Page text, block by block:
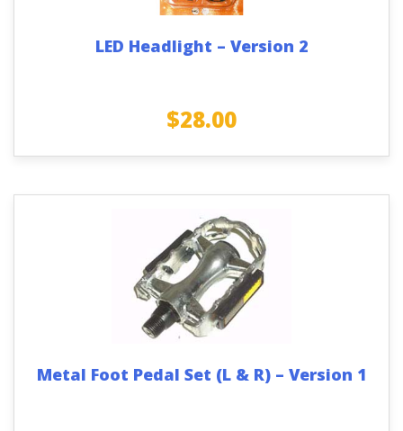
LED Headlight – Version 2
$28.00
Metal Foot Pedal Set (L & R) – Version 1